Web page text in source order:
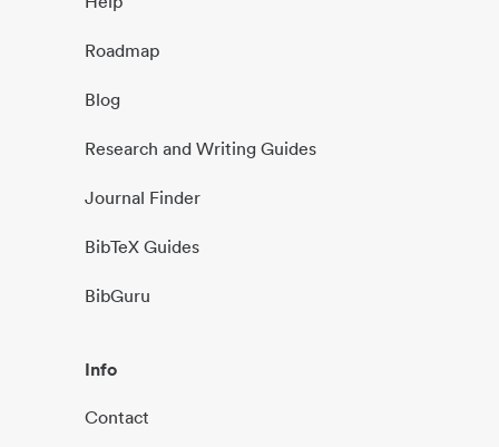
Roadmap
Blog
Research and Writing Guides
Journal Finder
BibTeX Guides
BibGuru
Info
Contact